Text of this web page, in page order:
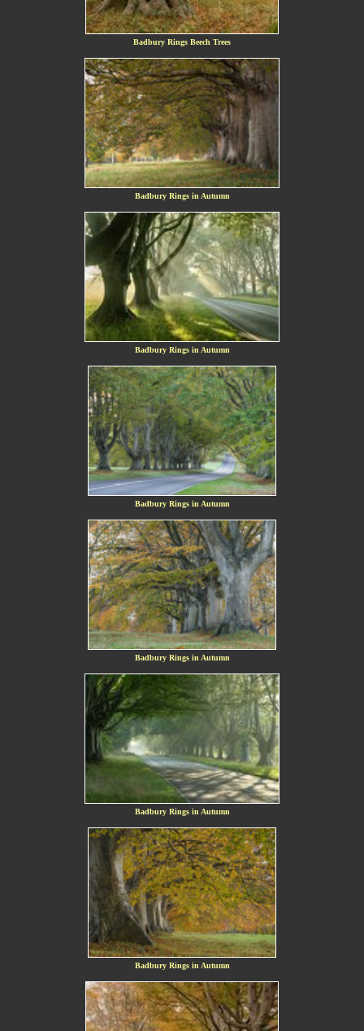
Badbury Rings Beech Trees
Badbury Rings in Autumn
Badbury Rings in Autumn
Badbury Rings in Autumn
Badbury Rings in Autumn
Badbury Rings in Autumn
Badbury Rings in Autumn